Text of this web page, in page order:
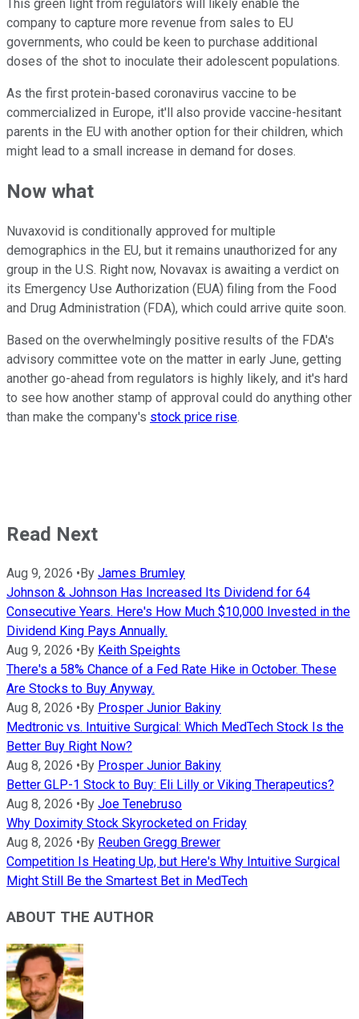
This green light from regulators will likely enable the
company to capture more revenue from sales to EU
governments, who could be keen to purchase additional
doses of the shot to inoculate their adolescent populations.
As the first protein-based coronavirus vaccine to be
commercialized in Europe, it'll also provide vaccine-hesitant
parents in the EU with another option for their children, which
might lead to a small increase in demand for doses.
Now what
Nuvaxovid is conditionally approved for multiple
demographics in the EU, but it remains unauthorized for any
group in the U.S. Right now, Novavax is awaiting a verdict on
its Emergency Use Authorization (EUA) filing from the Food
and Drug Administration (FDA), which could arrive quite soon.
Based on the overwhelmingly positive results of the FDA's
advisory committee vote on the matter in early June, getting
another go-ahead from regulators is highly likely, and it's hard
to see how another stamp of approval could do anything other
than make the company's stock price rise.
Read Next
Aug 9, 2026 • By James Brumley
Johnson & Johnson Has Increased Its Dividend for 64
Consecutive Years. Here's How Much $10,000 Invested in the
Dividend King Pays Annually.
Aug 9, 2026 • By Keith Speights
There's a 58% Chance of a Fed Rate Hike in October. These
Are Stocks to Buy Anyway.
Aug 8, 2026 • By Prosper Junior Bakiny
Medtronic vs. Intuitive Surgical: Which MedTech Stock Is the
Better Buy Right Now?
Aug 8, 2026 • By Prosper Junior Bakiny
Better GLP-1 Stock to Buy: Eli Lilly or Viking Therapeutics?
Aug 8, 2026 • By Joe Tenebruso
Why Doximity Stock Skyrocketed on Friday
Aug 8, 2026 • By Reuben Gregg Brewer
Competition Is Heating Up, but Here's Why Intuitive Surgical
Might Still Be the Smartest Bet in MedTech
ABOUT THE AUTHOR